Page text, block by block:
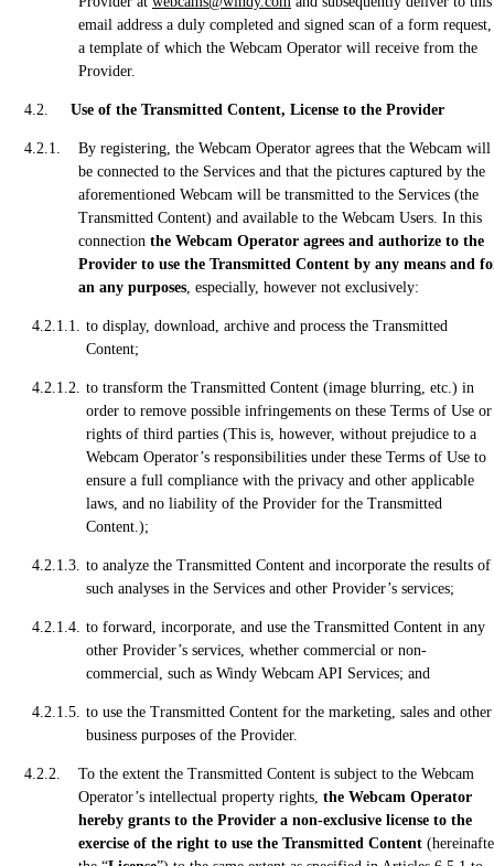
email address a duly completed and signed scan of a form request,
a template of which the Webcam Operator will receive from the
Provider.
Use of the Transmitted Content, License to the Provider
By registering, the Webcam Operator agrees that the Webcam will
be connected to the Services and that the pictures captured by the
aforementioned Webcam will be transmitted to the Services (the
Transmitted Content) and available to the Webcam Users. In this
connection the Webcam Operator agrees and authorize to the
Provider to use the Transmitted Content by any means and
an any purposes, especially, however not exclusively:
to display, download, archive and process the Transmitted
Content;
to transform the Transmitted Content (image blurring, etc.) in
order to remove possible infringements on these Terms of Use or
rights of third parties (This is, however, without prejudice to a
Webcam Operator’s responsibilities under these Terms of Use to
ensure a full compliance with the privacy and other applicable
laws, and no liability of the Provider for the Transmitted
Content.);
to analyze the Transmitted Content and incorporate the results of
such analyses in the Services and other Provider’s services;
to forward, incorporate, and use the Transmitted Content in any
other Provider’s services, whether commercial or non-
commercial, such as Windy Webcam API Services; and
to use the Transmitted Content for the marketing, sales and other
business purposes of the Provider.
To the extent the Transmitted Content is subject to the Webcam
Operator’s intellectual property rights, the Webcam Operator
hereby grants to the Provider a non-exclusive license to the
exercise of the right to use the Transmitted Content